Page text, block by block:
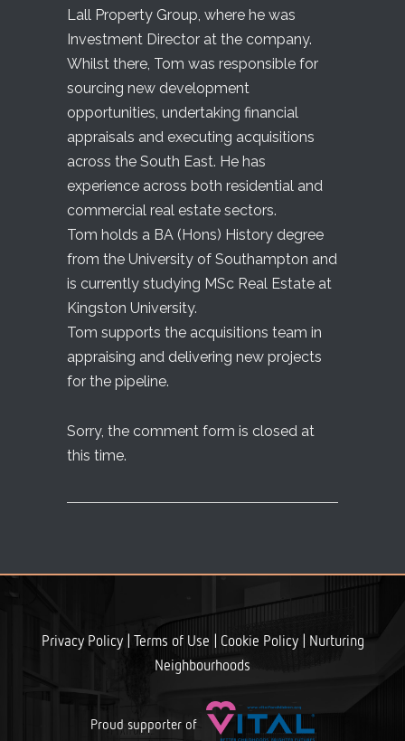
Lall Property Group, where he was
Investment Director at the company.
Whilst there, Tom was responsible for
sourcing new development
opportunities, undertaking financial
appraisals and executing acquisitions
across the South East. He has
experience across both residential and
commercial real estate sectors.
Tom holds a BA (Hons) History degree
from the University of Southampton and
is currently studying MSc Real Estate at
Kingston University.
Tom supports the acquisitions team in
appraising and delivering new projects
for the pipeline.
Sorry, the comment form is closed at
this time.
Privacy Policy| Terms of Use Cookie Policy|
Nurturing
Neighbourhoods
Proud supporter of